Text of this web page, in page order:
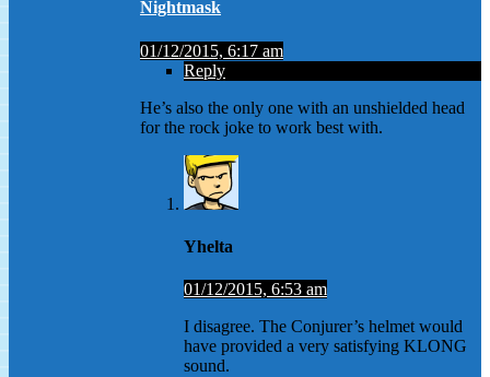
Nightmask
01/12/2015, 6:17 am
Reply
He’s also the only one with an unshielded head
for the rock joke to work best with.
Yhelta
01/12/2015, 6:53 am
I disagree. The Conjurer’s helmet would
have provided a very satisfying KLONG
sound.